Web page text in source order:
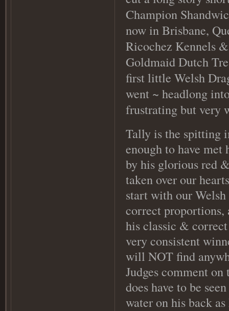
Champion
now in Brisbane,
Ricochez Kennels
Goldmaid Dutch
first little Welsh
went ~ headlong
frustrating but very
Tally is the spitting
enough to have met
by his glorious red
taken over our
start with our
correct
his classic &
very consistent
will NOT find
Judges comment
does have to be
water on his back